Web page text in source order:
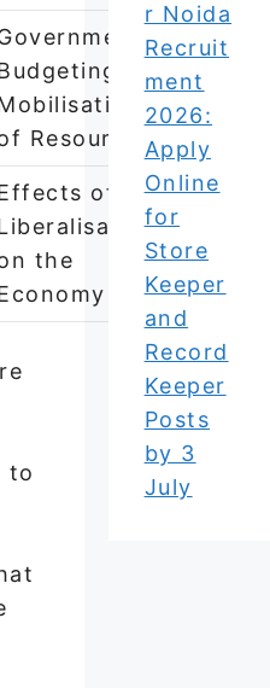
Resources
of
the
to
r Noida
Recruit
ment
2026:
Apply
Online
for
Store
Keeper
and
Record
Keeper
Posts
by 3
July